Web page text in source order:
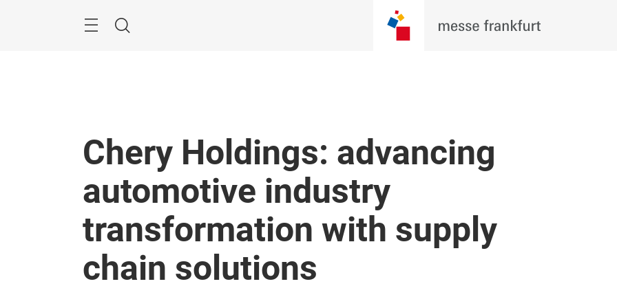
Search
Chery Holdings: advancing
automotive industry
transformation with supply
chain solutions